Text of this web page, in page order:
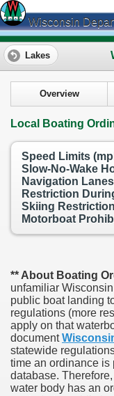
Wisconsin
Lakes
Overview
Local Boating
Speed Limits
Slow-No-Wake
Navigation
Restriction
Skiing
Motorboat
** About Boating
unfamiliar
public boat landing
regulations (more
apply on that
document
statewide
time an ordinance is
database.
water body has an